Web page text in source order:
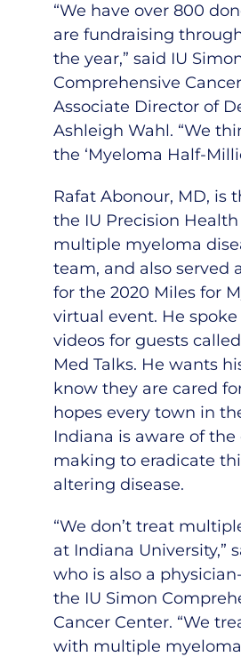
“We have over 800
are fundraising
the year,” said IU
Comprehensive
Associate Director of
Ashleigh Wahl. “We
the ‘Myeloma Half-
Rafat Abonour, MD, is
the IU Precision
multiple myeloma
team, and also served
for the 2020 Miles for
virtual event. He spoke
videosfor guests
Med Talks. He wants
know they are cared
hopes every town in
Indiana is aware of the
making to eradicate
altering disease.
“We don’t treat
at Indiana University,”
who is also a
the IU Simon
Cancer Center. “We
with multiple myeloma